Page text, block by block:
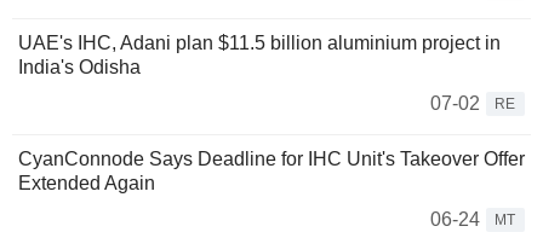
UAE's IHC, Adani plan $11.5 billion aluminium project in
India's Odisha
07-02
RE
CyanConnode Says Deadline for IHC Unit's Takeover Offer
Extended Again
06-24
MT